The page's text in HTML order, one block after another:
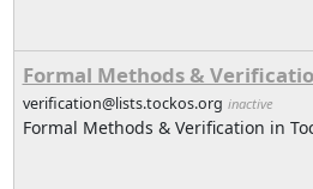
Formal Methods &
verification@lists.tockos.org inactive
Formal Methods & Verification in